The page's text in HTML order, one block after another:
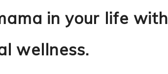
in your life with
wellness.